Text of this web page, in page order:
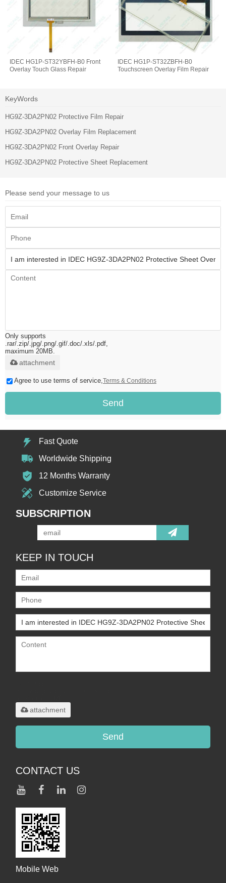
IDEC HG1P-ST32YBFH-B0 Front
Overlay Touch Glass Repair
IDEC HG1P-ST32ZBFH-B0
Touchscreen Overlay Film Repair
KeyWords
HG9Z-3DA2PN02 Protective Film Repair
HG9Z-3DA2PN02 Overlay Film Replacement
HG9Z-3DA2PN02 Front Overlay Repair
HG9Z-3DA2PN02 Protective Sheet Replacement
Please send your message to us
Only supports
.rar/.zip/.jpg/.png/.gif/.doc/.xls/.pdf,
maximum 20MB.
attachment
Agree to use terms of service, Terms & Conditions
Send
Fast Quote
Worldwide Shipping
12 Months Warranty
Customize Service
SUBSCRIPTION
KEEP IN TOUCH
attachment
Send
CONTACT US
Mobile Web